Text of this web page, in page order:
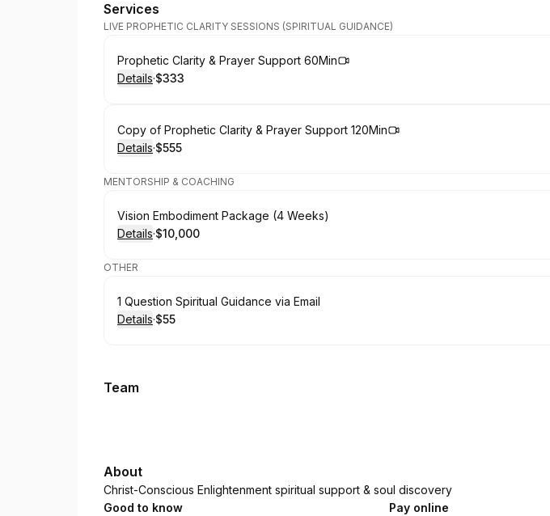
Services
LIVE PROPHETIC CLARITY SESSIONS (SPIRITUAL GUIDANCE)
Book
Prophetic Clarity & Prayer Support 60Min
Details·
.Price
$333
Book
Copy of Prophetic Clarity & Prayer Support 120Min
Details·
.Price
$555
MENTORSHIP & COACHING
Book
Vision Embodiment Package (4 Weeks)
Details·
. Price:
$10,000
OTHER
Book
1 Question Spiritual Guidance via Email
Details·
.Price
$55
Team
About
Christ-Conscious Enlightenment spiritual support & soul discovery
Good to know
Pay online